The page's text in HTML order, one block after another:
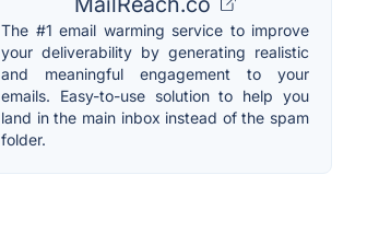
The #1 email warming service to improve
your deliverability by generating realistic
and meaningful engagement to your
emails. Easy-to-use solution to help you
land in the main inbox instead of the spam
folder.